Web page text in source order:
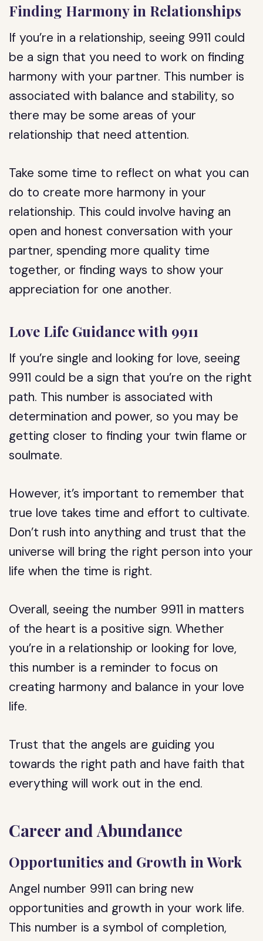
Finding Harmony in Relationships
If you’re in a relationship, seeing 9911 could
be a sign that you need to work on finding
harmony with your partner. This number is
associated with balance and stability, so
there may be some areas of your
relationship that need attention.
Take some time to reflect on what you can
do to create more harmony in your
relationship. This could involve having an
open and honest conversation with your
partner, spending more quality time
together, or finding ways to show your
appreciation for one another.
Love Life Guidance with 9911
If you’re single and looking for love, seeing
9911 could be a sign that you’re on the right
path. This number is associated with
determination and power, so you may be
getting closer to finding your twin flame or
soulmate.
However, it’s important to remember that
true love takes time and effort to cultivate.
Don’t rush into anything and trust that the
universe will bring the right person into your
life when the time is right.
Overall, seeing the number 9911 in matters
of the heart is a positive sign. Whether
you’re in a relationship or looking for love,
this number is a reminder to focus on
creating harmony and balance in your love
life.
Trust that the angels are guiding you
towards the right path and have faith that
everything will work out in the end.
Career and Abundance
Opportunities and Growth in Work
Angel number 9911 can bring new
opportunities and growth in your work life.
This number is a symbol of completion,